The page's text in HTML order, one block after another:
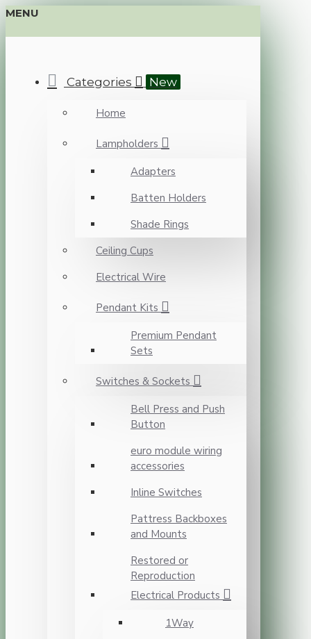
MENU
Categories New
Home
Lampholders
Adapters
Batten Holders
Shade Rings
Ceiling Cups
Electrical Wire
Pendant Kits
Premium Pendant
Sets
Switches & Sockets
Bell Press and Push
Button
euro module wiring
accessories
Inline Switches
Pattress Backboxes
and Mounts
Restored or
Reproduction
Electrical Products
1Way